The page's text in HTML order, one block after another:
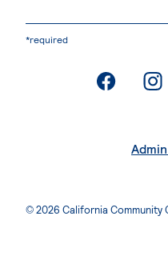
*required
. .
© 2026 California Community